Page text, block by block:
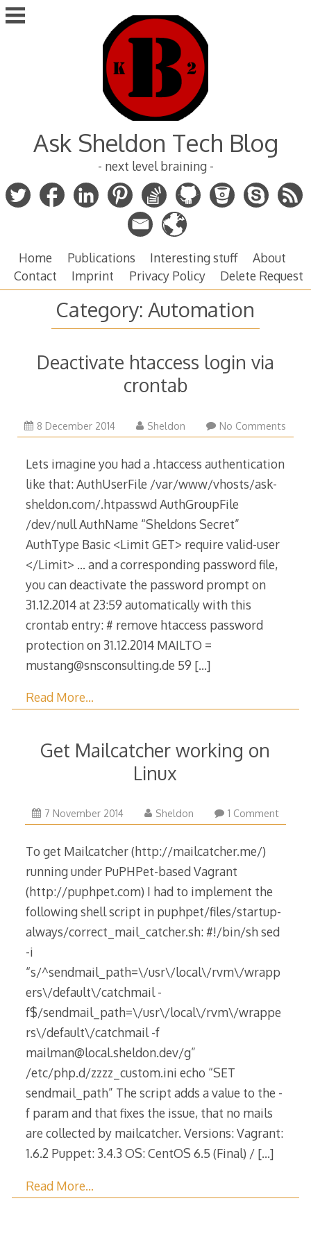
Skip
to
Ask Sheldon Tech Blog
- next level braining -
Home Publications Interesting stuff
About
Contact
Imprint Privacy Policy Delete Request
Category:Automation
Deactivate htaccess login via
crontab
8 December 201429
March
2015
Sheldon No Comments
Lets imagine you had a .htaccess authentication
like that: AuthUserFile /var/www/vhosts/ask-
sheldon.com/.htpasswd AuthGroupFile
/dev/null AuthName “Sheldons Secret”
AuthType Basic <Limit GET> require valid-user
</Limit> … and a corresponding password file,
you can deactivate the password prompt on
31.12.2014 at 23:59 automatically with this
crontab entry: # remove htaccess password
protection on 31.12.2014 MAILTO =
mustang@snsconsulting.de 59 […]
Read More…
Get Mailcatcher working on
Linux
7 November 201425
April
2015
Sheldon 1 Comment
To get Mailcatcher (http://mailcatcher.me/)
running under PuPHPet-based Vagrant
(http://puphpet.com) I had to implement the
following shell script in puphpet/files/startup-
always/correct_mail_catcher.sh: #!/bin/sh sed
-i
“s/^sendmail_path=\/usr\/local\/rvm\/wrapp
ers\/default\/catchmail -
f$/sendmail_path=\/usr\/local\/rvm\/wrappe
rs\/default\/catchmail -f
mailman@local.sheldon.dev/g”
/etc/php.d/zzzz_custom.ini echo “SET
sendmail_path” The script adds a value to the -
f param and that fixes the issue, that no mails
are collected by mailcatcher. Versions: Vagrant:
1.6.2 Puppet: 3.4.3 OS: CentOS 6.5 (Final) / […]
Read More…